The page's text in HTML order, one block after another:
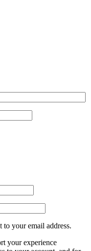
your email address.
your experience